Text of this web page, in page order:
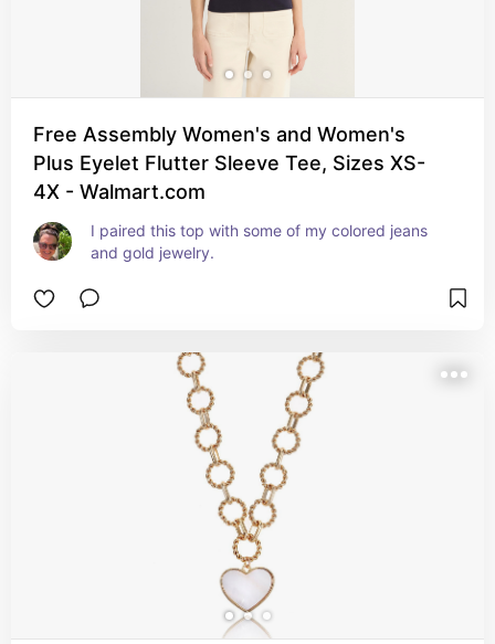
Free Assembly Women's and Women's
Plus Eyelet Flutter Sleeve Tee, Sizes XS-
4X - Walmart.com
I paired this top with some of my colored jeans
and gold jewelry.